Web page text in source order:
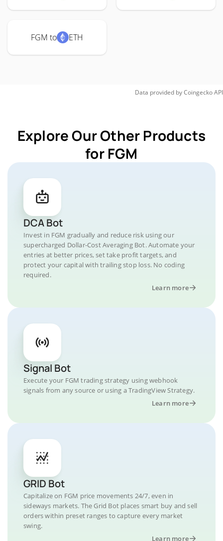
FGM to ETH
Data provided byCoingeckoAPI
Explore Our Other Products
for FGM
DCA Bot
Invest in FGM gradually and reduce risk using our
supercharged Dollar-Cost Averaging Bot. Automate your
entries at better prices, set take profit targets, and
protect your capital with trailing stop loss. No coding
required.
Learn more
Signal Bot
Execute your FGM trading strategy using webhook
signals from any source or using a TradingView Strategy.
Learn more
GRID Bot
Capitalize on FGM price movements 24/7, even in
sideways markets. The Grid Bot places smart buy and sell
orders within preset ranges to capture every market
swing.
Learn more